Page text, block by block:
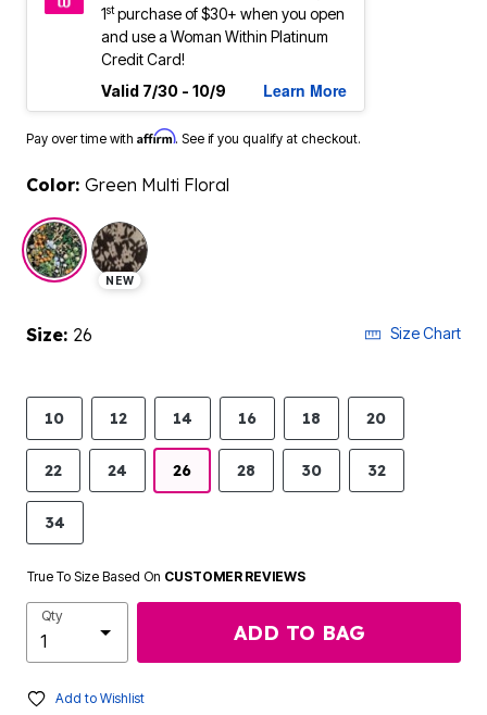
1stpurchase of $30+ when you open
and use a Woman Within Platinum
Credit Card!
Valid 7/30 - 10/9
Learn More
Pay over time with Affirm. See if you qualify at checkout.
Color: Green Multi Floral
NEW
Size: 26 Size Chart
10 12 14 16 18 20
22 24 26 28 30 32
34
True To Size Based On CUSTOMER REVIEWS
Qty
ADD TO BAG
Add to Wishlist